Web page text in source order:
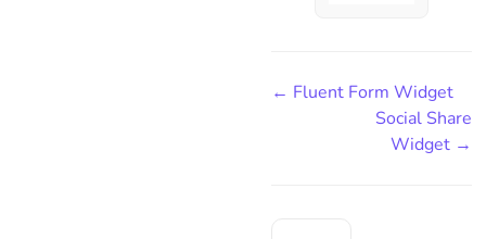
← Fluent Form Widget
Social Share
Widget →